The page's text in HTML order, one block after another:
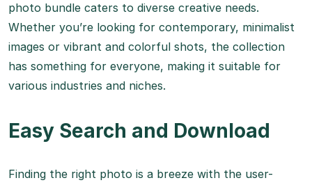
photo bundle caters to diverse creative needs.
Whether you’re looking for contemporary, minimalist
images or vibrant and colorful shots, the collection
has something for everyone, making it suitable for
various industries and niches.
Easy Search and Download
Finding the right photo is a breeze with the user-